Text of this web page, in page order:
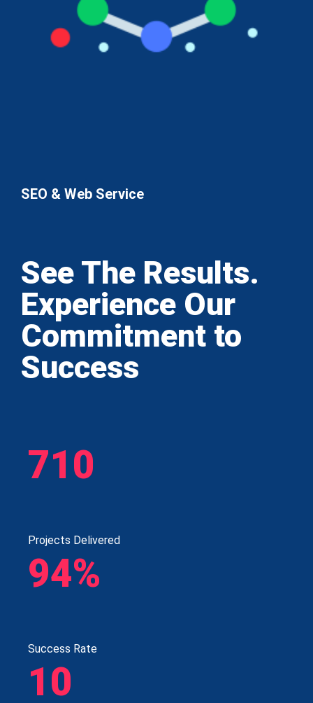
SEO & Web Service
See The Results.
Experience Our
Commitment to
Success
710
Projects Delivered
94%
Success Rate
10